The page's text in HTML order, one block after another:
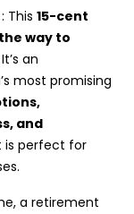
This 15-cent
way to
an
most promising
and
is perfect for
a retirement